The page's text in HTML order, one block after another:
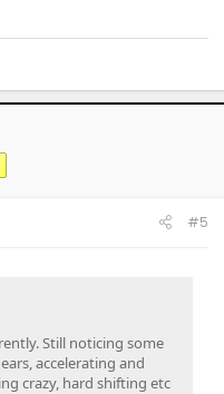
#5
Still noticing some
accelerating and
crazy, hard shifting etc